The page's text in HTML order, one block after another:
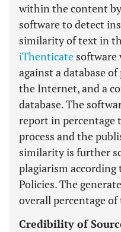
within the content
software to detect
similarity of text in
iThenticate software
against a database
the Internet, and a
database. The
report in percentage
process and the
similarity is further
plagiarism according
Policies. The
overall percentage
Credibility of